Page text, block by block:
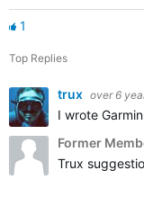
1
Top Replies
trux over 6
I wrote
Former
Trux